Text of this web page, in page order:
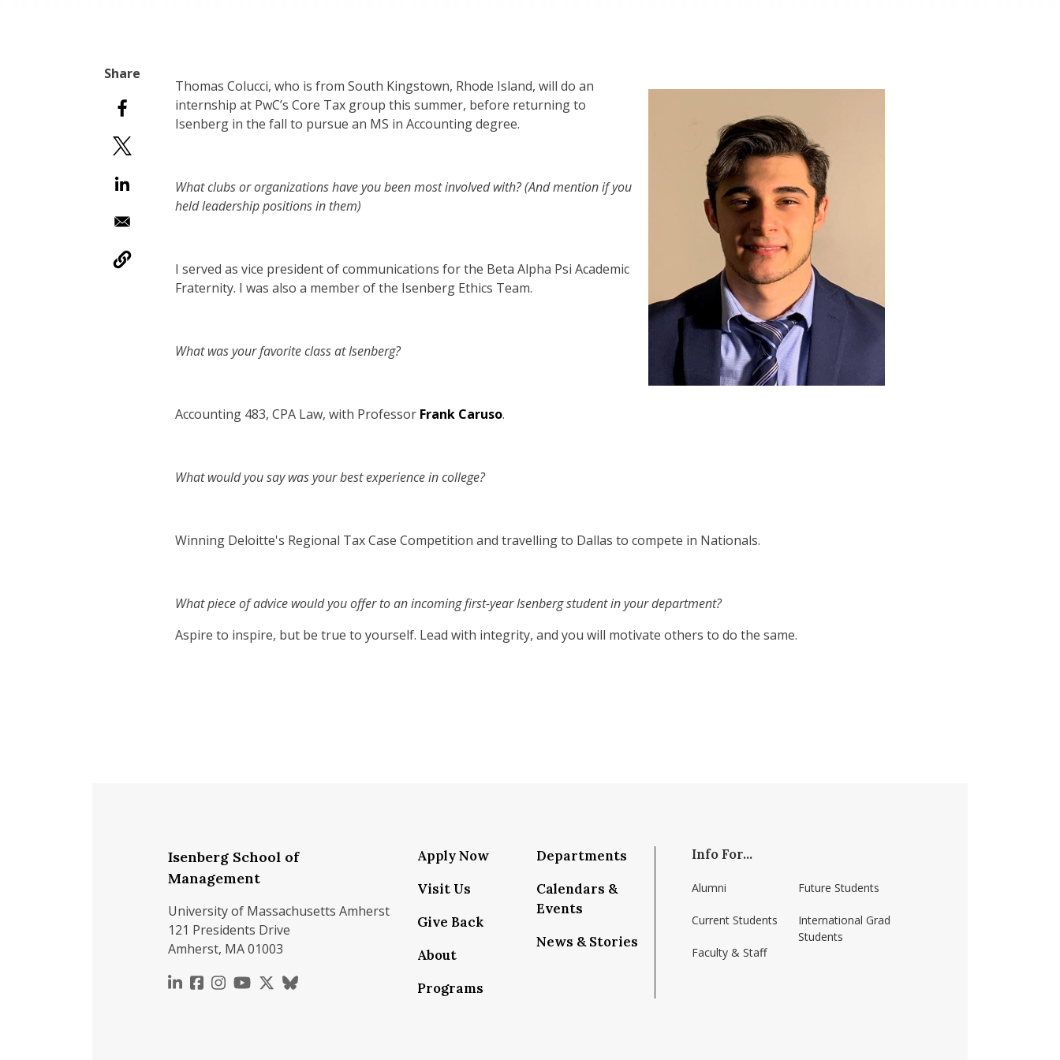
Thomas Colucci, who is from South Kingstown, Rhode Island, will do an
internship at PwC’s Core Tax group this summer, before returning to
Isenberg in the fall to pursue an MS in Accounting degree.
What clubs or organizations have you been most involved with? (And mention if you
held leadership positions in them)
I served as vice president of communications for the Beta Alpha Psi Academic
Fraternity. I was also a member of the Isenberg Ethics Team.
What was your favorite class at Isenberg?
Accounting 483, CPA Law, with Professor Frank Caruso.
What would you say was your best experience in college?
Winning Deloitte's Regional Tax Case Competition and travelling to Dallas to compete in Nationals.
What piece of advice would you offer to an incoming first-year Isenberg student in your department?
Aspire to inspire, but be true to yourself. Lead with integrity, and you will motivate others to do the same.
Isenberg School of
Management
University of Massachusetts Amherst
121 Presidents Drive
Amherst, MA 01003
https://www.linkedin.com/school/isenberg-school-of-management-umass-amherst/
https://www.facebook.com/isenbergumass
https://www.instagram.com/isenbergumass
https://www.youtube.com/IsenbergUMass
https://x.com/Isenbergumass
https://bsky.app/profile/isenbergumass.bsky.social
Apply Now
Visit Us
Give Back
About
Programs
Departments
Calendars &
Events
News & Stories
Info For...
Alumni
Current Students
Faculty & Staff
Future Students
International Grad
Students